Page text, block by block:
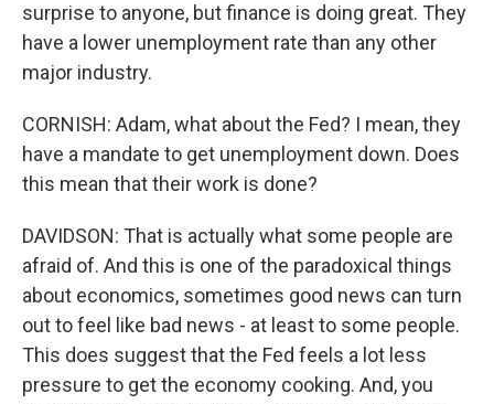
surprise to anyone, but finance is doing great. They
have a lower unemployment rate than any other
major industry.
CORNISH: Adam, what about the Fed? I mean, they
have a mandate to get unemployment down. Does
this mean that their work is done?
DAVIDSON: That is actually what some people are
afraid of. And this is one of the paradoxical things
about economics, sometimes good news can turn
out to feel like bad news - at least to some people.
This does suggest that the Fed feels a lot less
pressure to get the economy cooking. And, you